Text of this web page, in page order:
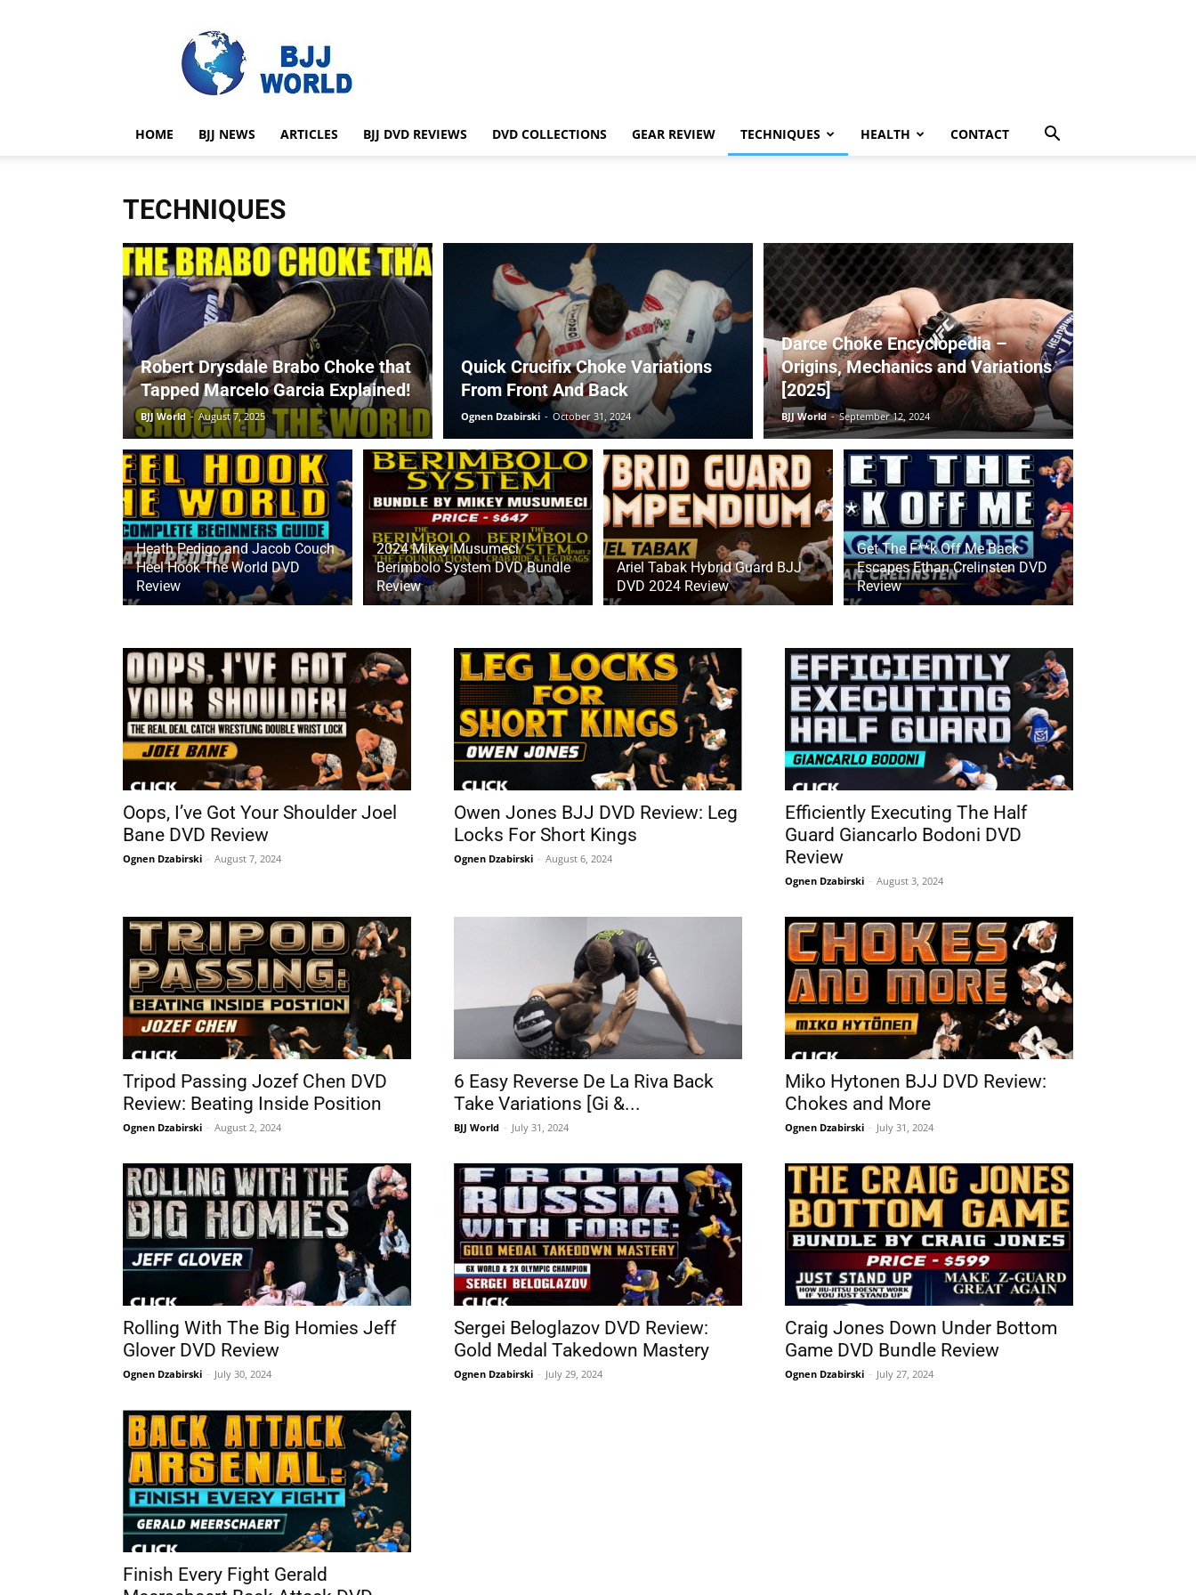
World
HOME BJJ NEWS ARTICLES BJJ DVD REVIEWS DVD COLLECTIONS GEAR REVIEW TECHNIQUES HEALTH CONTACT
TECHNIQUES
Robert Drysdale Brabo Choke that
Tapped Marcelo Garcia Explained!
BJJ World - August 7, 2025
Quick Crucifix Choke Variations
From Front And Back
Ognen Dzabirski - October 31, 2024
Darce Choke Encyclopedia –
Origins, Mechanics and Variations
[2025]
BJJ World - September 12, 2024
Heath Pedigo and Jacob Couch
Heel Hook The World DVD
Review
2024 Mikey Musumeci
Berimbolo System DVD Bundle
Review
Ariel Tabak Hybrid Guard BJJ
DVD 2024 Review
Get The F**k Off Me Back
Escapes Ethan Crelinsten DVD
Review
Oops, I’ve Got Your Shoulder Joel
Bane DVD Review
Ognen Dzabirski - August 7, 2024
Owen Jones BJJ DVD Review: Leg
Locks For Short Kings
Ognen Dzabirski - August 6, 2024
Efficiently Executing The Half
Guard Giancarlo Bodoni DVD
Review
Ognen Dzabirski - August 3, 2024
Tripod Passing Jozef Chen DVD
Review: Beating Inside Position
Ognen Dzabirski - August 2, 2024
6 Easy Reverse De La Riva Back
Take Variations [Gi &...
BJJ World - July 31, 2024
Miko Hytonen BJJ DVD Review:
Chokes and More
Ognen Dzabirski - July 31, 2024
Rolling With The Big Homies Jeff
Glover DVD Review
Ognen Dzabirski - July 30, 2024
Sergei Beloglazov DVD Review:
Gold Medal Takedown Mastery
Ognen Dzabirski - July 29, 2024
Craig Jones Down Under Bottom
Game DVD Bundle Review
Ognen Dzabirski - July 27, 2024
Finish Every Fight Gerald